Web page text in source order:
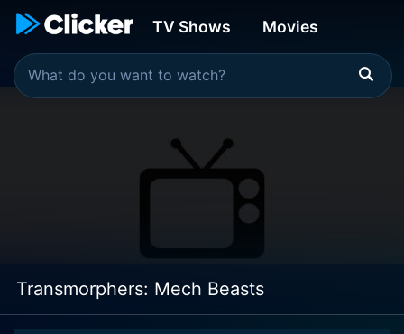
TV Shows Movies
Transmorphers: Mech Beasts